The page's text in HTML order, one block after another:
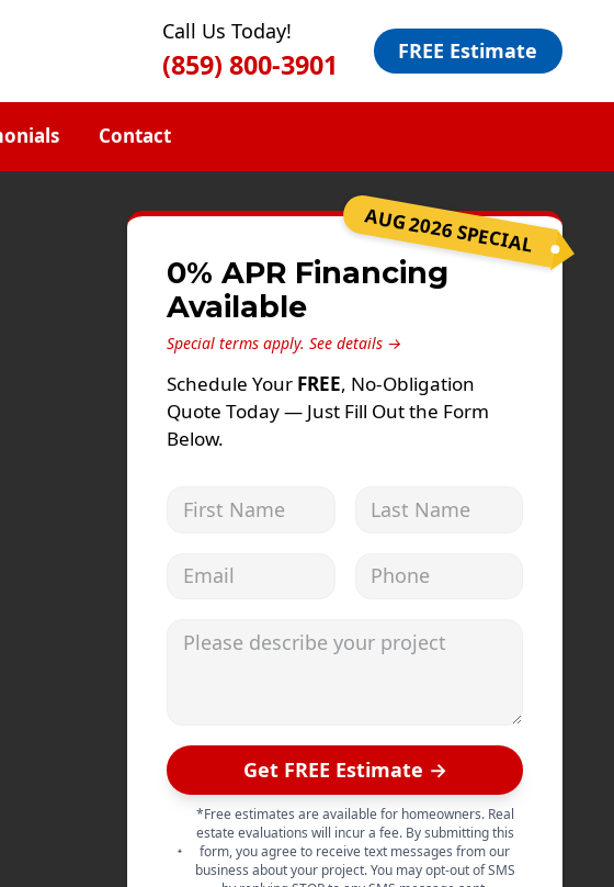
Call Us Today!
(859) 800-3901 FREE Estimate
Contact
AUG 2026 SPECIAL
0% APR Financing
Available
Special terms apply. See details →
Schedule Your FREE, No-Obligation
Quote Today — Just Fill Out the Form
Below.
Get FREE Estimate →
*Free estimates are available for homeowners. Real
estate evaluations will incur a fee. By submitting this
form, you agree to receive text messages from our
business about your project. You may opt-out of SMS